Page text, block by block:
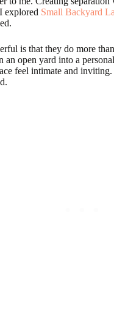
explored Small Backyard
is that they do more
an open yard into a
feel intimate and